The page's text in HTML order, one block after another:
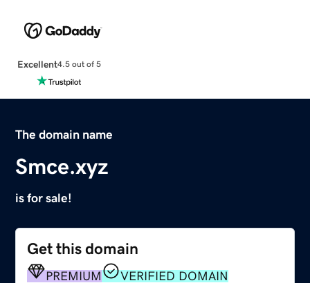
Excellent4.5 out of 5
The domain name
Smce.xyz
is for sale!
Get this domain
PREMIUM VERIFIED DOMAIN